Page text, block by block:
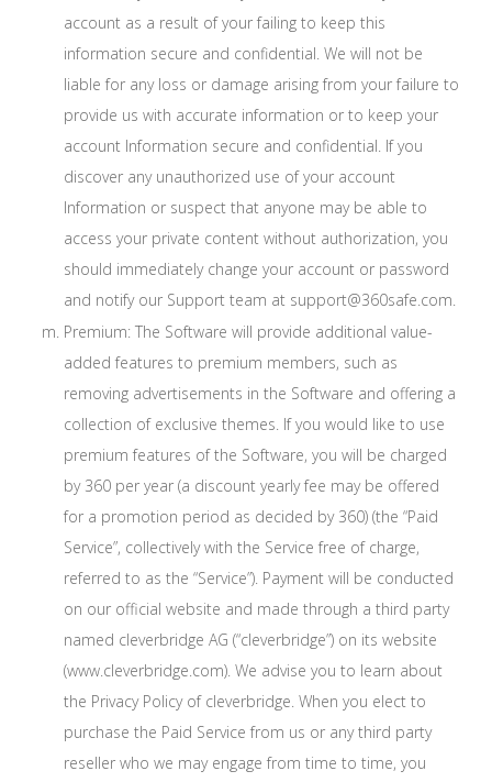
account as a result of your failing to keep this
information secure and confidential. We will not be
liable for any loss or damage arising from your failure to
provide us with accurate information or to keep your
account Information secure and confidential. If you
discover any unauthorized use of your account
Information or suspect that anyone may be able to
access your private content without authorization, you
should immediately change your account or password
and notify our Support team at support@360safe.com.
Premium: The Software will provide additional value-
added features to premium members, such as
removing advertisements in the Software and offering a
collection of exclusive themes. If you would like to use
premium features of the Software, you will be charged
by 360 per year (a discount yearly fee may be offered
for a promotion period as decided by 360) (the “Paid
Service”, collectively with the Service free of charge,
referred to as the “Service”). Payment will be conducted
on our official website and made through a third party
named cleverbridge AG (“cleverbridge”) on its website
(www.cleverbridge.com). We advise you to learn about
the Privacy Policy of cleverbridge. When you elect to
purchase the Paid Service from us or any third party
reseller who we may engage from time to time, you